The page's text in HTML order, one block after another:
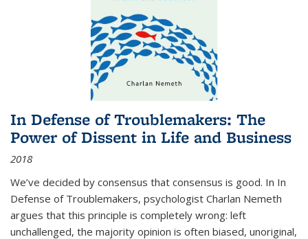
In Defense of Troublemakers: The
Power of Dissent in Life and Business
2018
We’ve decided by consensus that consensus is good. In In
Defense of Troublemakers, psychologist Charlan Nemeth
argues that this principle is completely wrong: left
unchallenged, the majority opinion is often biased, unoriginal,